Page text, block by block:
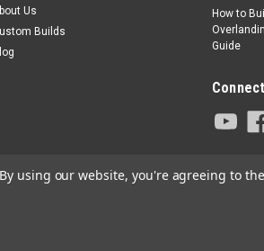
Us
Builds
How to
Guide
By using our website, you're agreeing to